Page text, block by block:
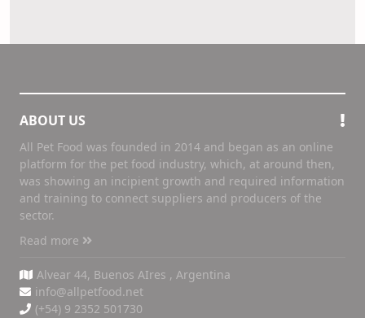
ABOUT US
All Pet Food was founded in 2014 and began as an online
platform for the pet food industry, which, at around then,
was showing an incipient growth and required information
and training to connect suppliers and producers of the
sector.
Read more
Alvear 44, Buenos AIres , Argentina
info@allpetfood.net
(+54) 9 2352 501730